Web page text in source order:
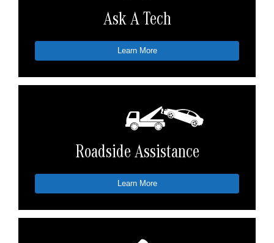
Ask A Tech
Learn More
Roadside Assistance
Learn More